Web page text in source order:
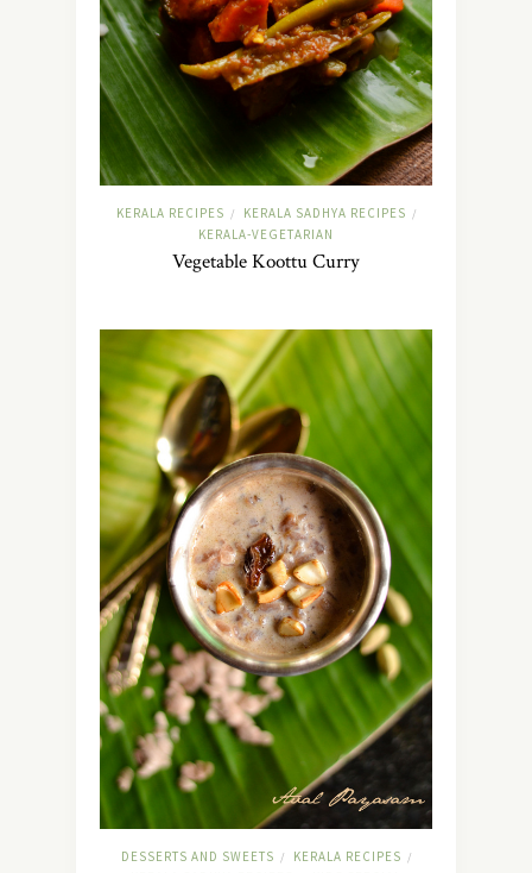
KERALA RECIPES / KERALA SADHYA RECIPES /
KERALA-VEGETARIAN
Vegetable Koottu Curry
DESSERTS AND SWEETS / KERALA RECIPES /